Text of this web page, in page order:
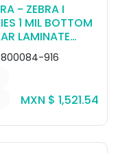
- ZEBRA I
1 MIL BOTTOM
LAMINATE
MAGNETIC
AND
PANEL
ZXP SERIES 8.
CARDS)
800084-916
MXN $ 1,521.54